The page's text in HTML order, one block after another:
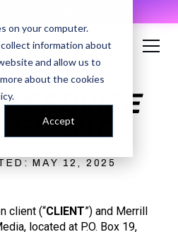
on your computer.
information about
and allow us to
about the cookies
.
Accept
SERVICE
MAY 12, 2025
client (“CLIENT”) and Merrill
located at P.O. Box 19,